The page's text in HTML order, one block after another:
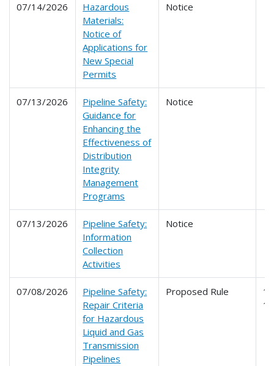
07/14/2026
Hazardous
Materials:
Notice of
Applications for
New Special
Permits
Notice
07/13/2026
Pipeline Safety:
Guidance for
Enhancing the
Effectiveness of
Distribution
Integrity
Management
Programs
Notice
07/13/2026
Pipeline Safety:
Information
Collection
Activities
Notice
07/08/2026
Pipeline Safety:
Repair Criteria
for Hazardous
Liquid and Gas
Transmission
Pipelines
Proposed Rule